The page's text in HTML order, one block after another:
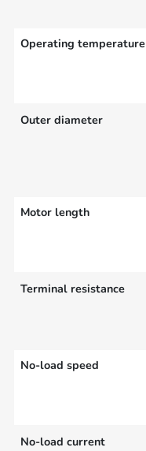
Operating temperature
Outer diameter
Motor length
Terminal resistance
No-load speed
No-load current